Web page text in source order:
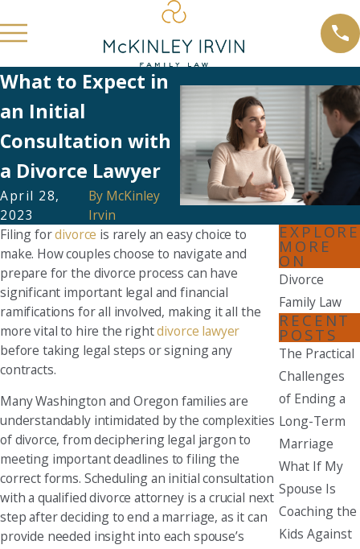
What to Expect in
an Initial
Consultation with
a Divorce Lawyer
April 28,
2023
By McKinley
Irvin
Filing fordivorce is rarely an easy choice to
make. How couples choose to navigate and
prepare for the divorce process can have
significant important legal and financial
ramifications for all involved, making it all the
more vital to hire the rightdivorce lawyer
before taking legal steps or signing any
contracts.
Many Washington and Oregon families are
understandably intimidated by the complexities
of divorce, from deciphering legal jargon to
meeting important deadlines to filing the
correct forms. Scheduling an initial consultation
with a qualified divorce attorney is a crucial next
step after deciding to end a marriage, as it can
provide needed insight into each spouse’s
EXPLORE
MORE
ON
Divorce
Family Law
RECENT
POSTS
The Practical
Challenges
of Ending a
Long-Term
Marriage
What If My
Spouse Is
Coaching the
Kids Against